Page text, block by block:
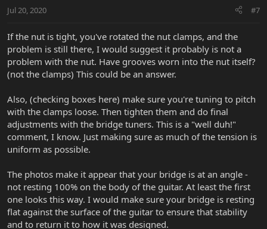
s
Jul 20, 2020 #7
If the nut is tight, you've rotated the nut clamps, and the
problem is still there, I would suggest it probably is not a
problem with the nut. Have grooves worn into the nut itself?
(not the clamps) This could be an answer.
Also, (checking boxes here) make sure you're tuning to pitch
with the clamps loose. Then tighten them and do final
adjustments with the bridge tuners. This is a "well duh!"
comment, I know. Just making sure as much of the tension is
uniform as possible.
The photos make it appear that your bridge is at an angle -
not resting 100% on the body of the guitar. At least the first
one looks this way. I would make sure your bridge is resting
flat against the surface of the guitar to ensure that stability
and to return it to how it was designed.